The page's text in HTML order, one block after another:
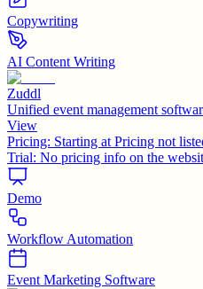
Copywriting
AI Content Writing
Zuddl
Unified event management
View
Pricing: Starting at Pricing not
Trial: No pricing info on the
Demo
Workflow Automation
Event Marketing Software